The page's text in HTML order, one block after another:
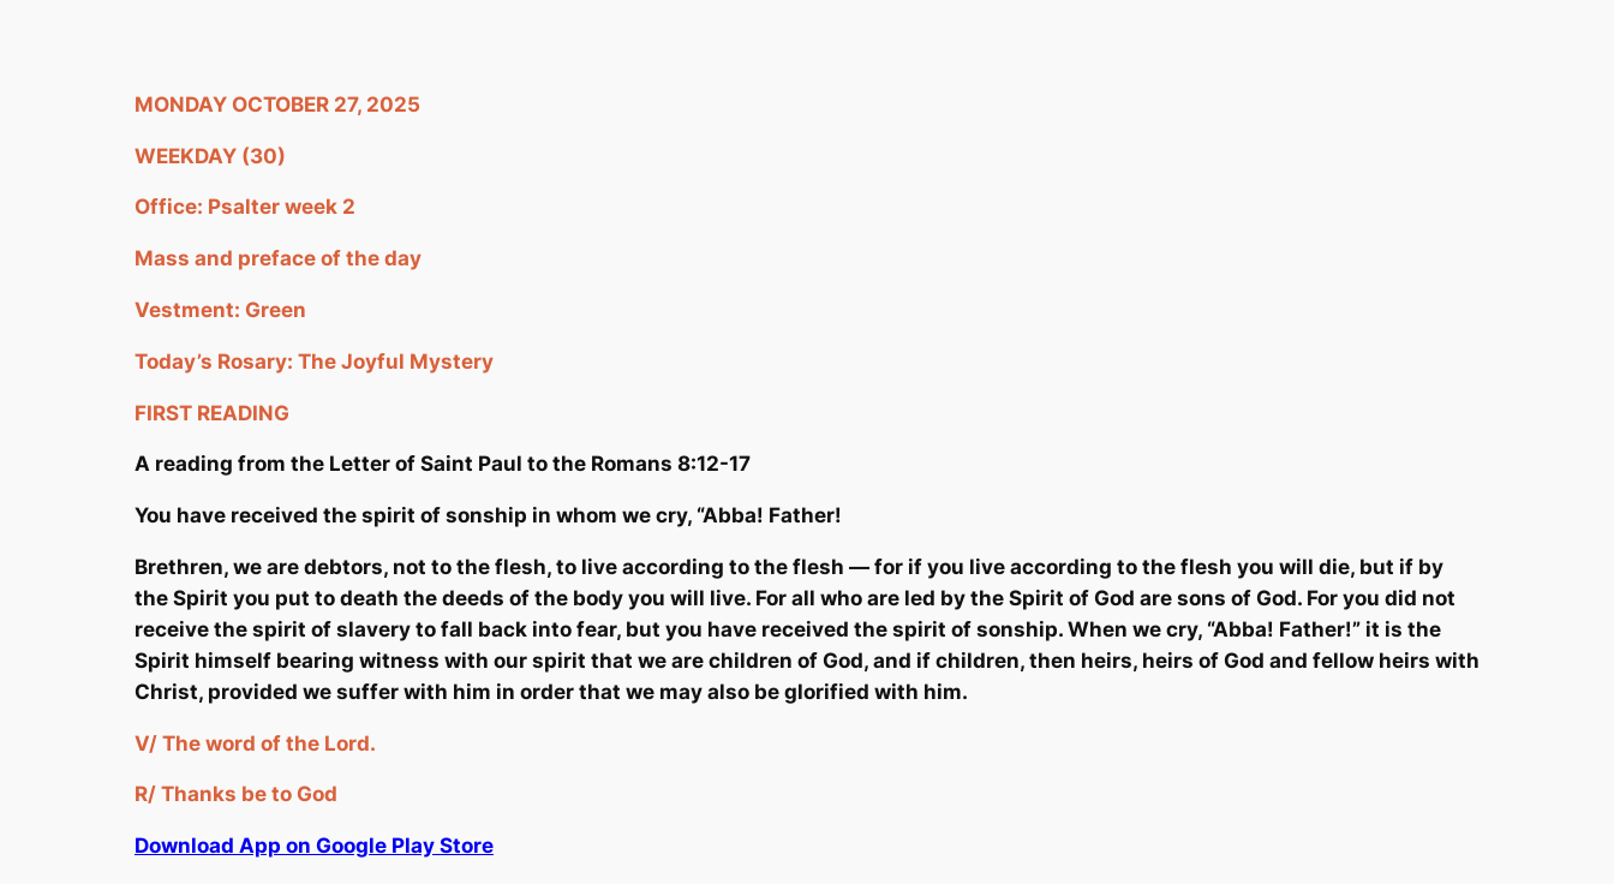
MONDAY OCTOBER 27, 2025
WEEKDAY (30)
Office: Psalter week 2
Mass and preface of the day
Vestment: Green
Today’s Rosary: The Joyful Mystery
FIRST READING
A reading from the Letter of Saint Paul to the Romans 8:12-17
You have received the spirit of sonship in whom we cry, “Abba! Father!
Brethren, we are debtors, not to the flesh, to live according to the flesh — for if you live according to the flesh you will die, but if by
the Spirit you put to death the deeds of the body you will live. For all who are led by the Spirit of God are sons of God. For you did not
receive the spirit of slavery to fall back into fear, but you have received the spirit of sonship. When we cry, “Abba! Father!” it is the
Spirit himself bearing witness with our spirit that we are children of God, and if children, then heirs, heirs of God and fellow heirs with
Christ, provided we suffer with him in order that we may also be glorified with him.
V/ The word of the Lord.
R/ Thanks be to God
Download App on Google Play Store